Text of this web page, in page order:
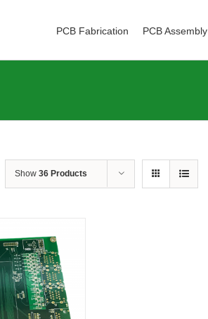
PCB Fabrication PCB Assembly
Show 36 Products